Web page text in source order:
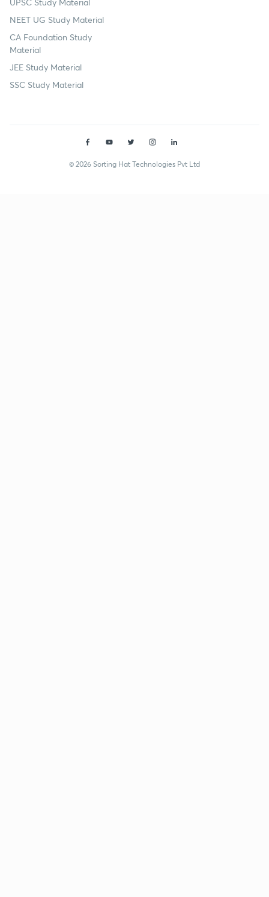
NEET UG Study Material
CA Foundation Study
Material
JEE Study Material
SSC Study Material
© 2026 Sorting Hat Technologies Pvt Ltd